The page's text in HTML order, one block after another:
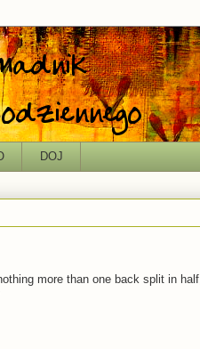
DOJ
more than one back split in half,